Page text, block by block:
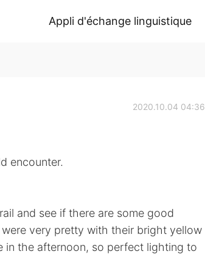
Appli d'échange linguistique
2020.10.04 04:36
encounter.
and see if there are some good
very pretty with their bright yellow
in the afternoon, so perfect lighting to